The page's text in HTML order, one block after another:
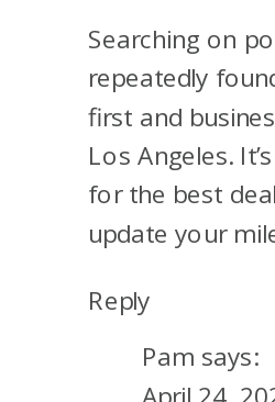
Searching on
repeatedly
first and
Los Angeles.
for the best
update your
Reply
Pam says:
April 24,